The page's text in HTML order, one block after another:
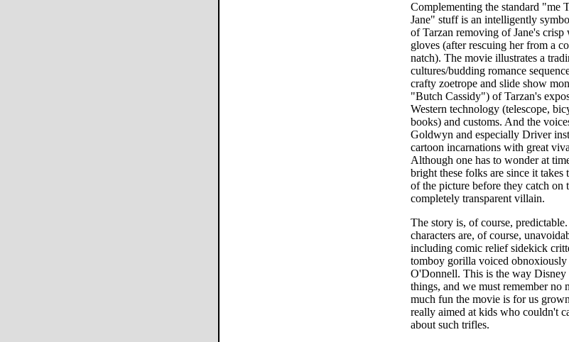
Complementing the standard "me
Jane" stuff is an intelligently
of Tarzan removing of Jane's crisp
gloves (after rescuing her from a
natch). The movie illustrates a
cultures/budding romance
crafty zoetrope and slide show
"Butch Cassidy") of Tarzan's
Western technology (telescope,
books) and customs. And the
Goldwyn and especially Driver
cartoon incarnations with great
Although one has to wonder at
bright these folks are since it takes
of the picture before they catch on
completely transparent villain.
The story is, of course,
characters are, of course,
including comic relief sidekick
tomboy gorilla voiced obnoxiously
O'Donnell. This is the way Disney
things, and we must remember no
much fun the movie is for us
really aimed at kids who couldn't
about such trifles.